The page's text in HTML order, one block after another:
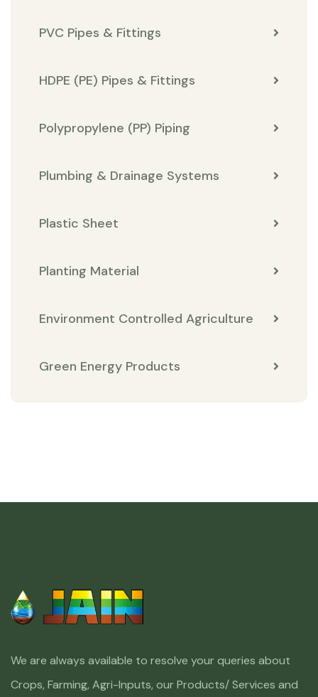
PVC Pipes & Fittings
HDPE (PE) Pipes & Fittings
Polypropylene (PP) Piping
Plumbing & Drainage Systems
Plastic Sheet
Planting Material
Environment Controlled Agriculture
Green Energy Products
We are always available to resolve your queries about
Crops, Farming, Agri-Inputs, our Products/ Services and